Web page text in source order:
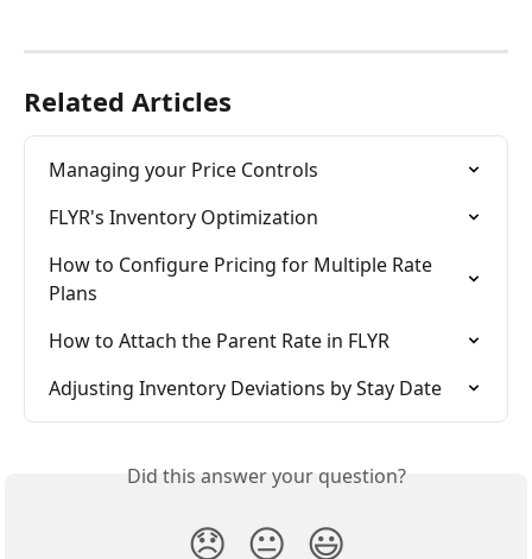
Related Articles
Managing your Price Controls
FLYR's Inventory Optimization
How to Configure Pricing for Multiple Rate
Plans
How to Attach the Parent Rate in FLYR
Adjusting Inventory Deviations by Stay Date
Did this answer your question?
😞 😐 😃